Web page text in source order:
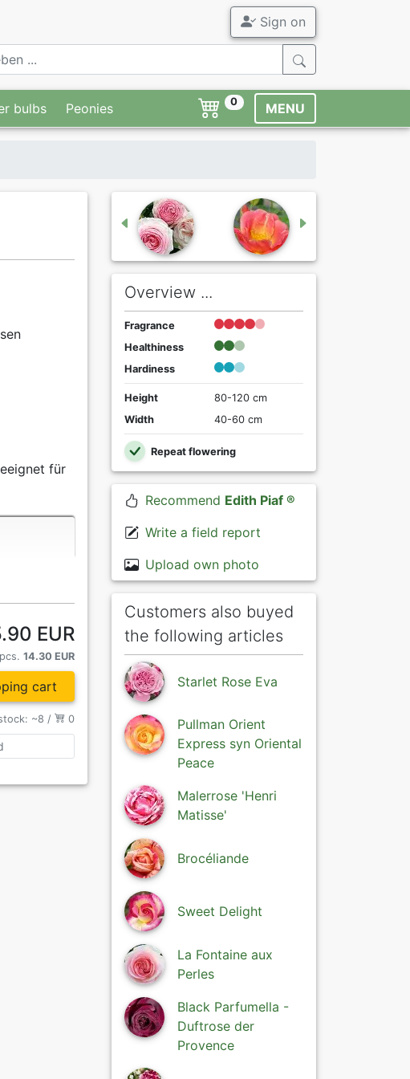
Sign on
bulbs Peonies 0 MENU
für
EUR
14.30 EUR
cart
~8 / 0
Overview ...
Fragrance
Healthiness
Hardiness
Height
80-120 cm
Width
40-60 cm
Repeat flowering
Recommend Edith Piaf ®
Write a field report
Upload own photo
Customers also buyed
the following articles
Starlet Rose Eva
Pullman Orient
Express syn Oriental
Peace
Malerrose 'Henri
Matisse'
Brocéliande
Sweet Delight
La Fontaine aux
Perles
Black Parfumella -
Duftrose der
Provence